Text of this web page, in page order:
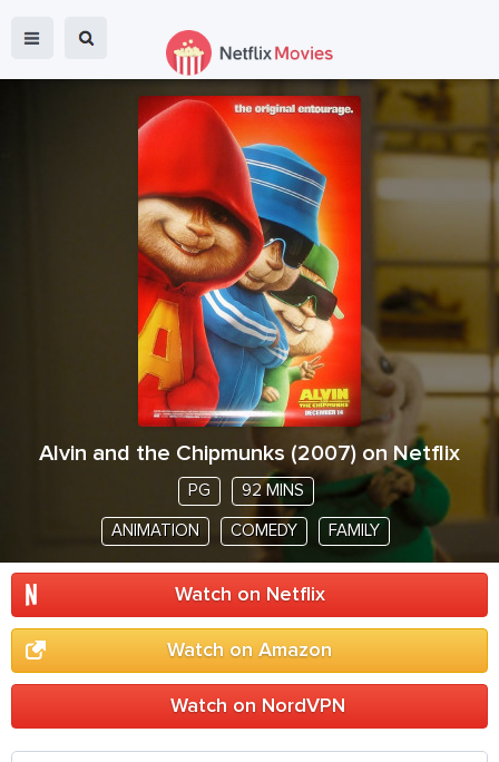
Alvin and the Chipmunks (2007) on Netflix
PG 92 MINS
ANIMATION COMEDY FAMILY
Watch on Netflix
Watch on Amazon
Watch on NordVPN